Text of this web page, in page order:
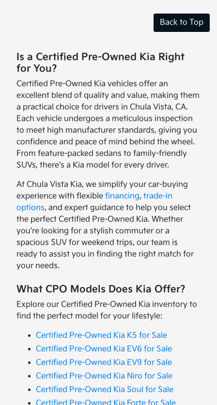
Back to Top
Is a Certified Pre-Owned Kia Right
for You?
Certified Pre-Owned Kia vehicles offer an
excellent blend of quality and value, making them
a practical choice for drivers in Chula Vista, CA.
Each vehicle undergoes a meticulous inspection
to meet high manufacturer standards, giving you
confidence and peace of mind behind the wheel.
From feature-packed sedans to family-friendly
SUVs, there's a Kia model for every driver.
At Chula Vista Kia, we simplify your car-buying
experience with flexiblefinancing,trade-in
options, and expert guidance to help you select
the perfect Certified Pre-Owned Kia. Whether
you're looking for a stylish commuter or a
spacious SUV for weekend trips, our team is
ready to assist you in finding the right match for
your needs.
What CPO Models Does Kia Offer?
Explore our Certified Pre-Owned Kia inventory to
find the perfect model for your lifestyle:
Certified Pre-Owned Kia K5 for Sale
Certified Pre-Owned Kia EV6 for Sale
Certified Pre-Owned Kia EV9 for Sale
Certified Pre-Owned Kia Niro for Sale
Certified Pre-Owned Kia Soul for Sale